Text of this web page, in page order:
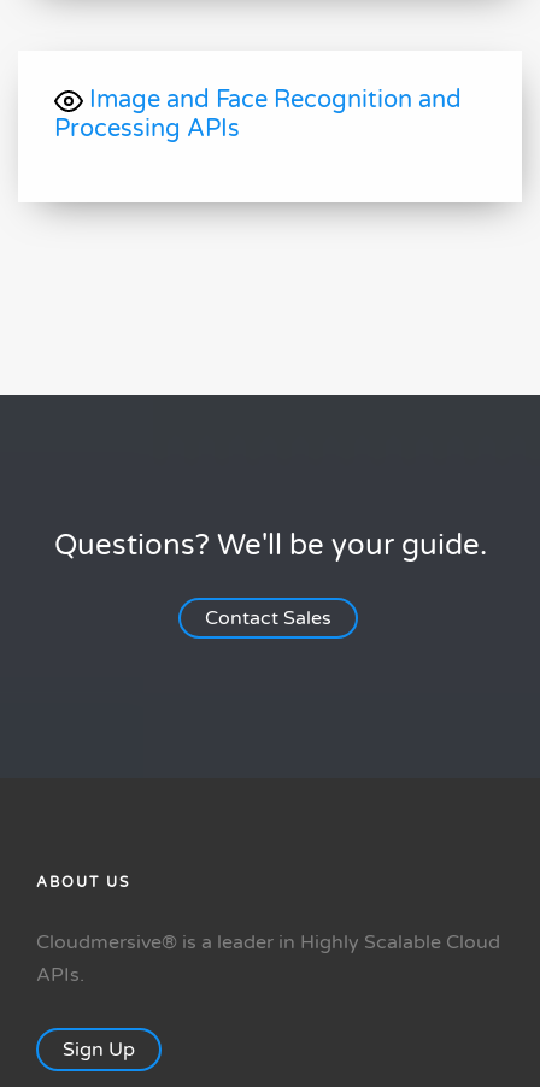
Image and Face Recognition and
Processing APIs
Questions? We'll be your guide.
Contact Sales
ABOUT US
Cloudmersive® is a leader in Highly Scalable Cloud
APIs.
Sign Up